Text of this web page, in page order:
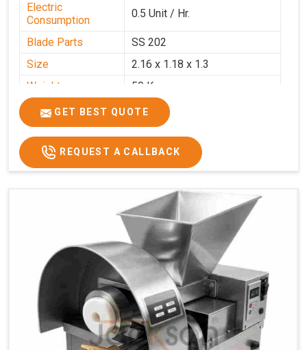
Electric
Consumption
0.5 Unit / Hr.
Blade Parts
SS 202
Size
2.16 x 1.18 x 1.3
Weight
50 Kg.
Price
₹65,000/-
GST Price
₹76,700/-
GET BEST QUOTE
REQUEST A CALLBACK